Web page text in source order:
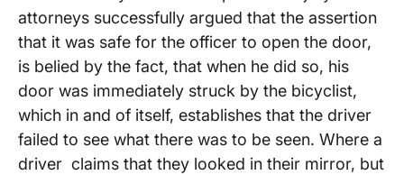
attorneys successfully argued that the assertion
that it was safe for the officer to open the door,
is belied by the fact, that when he did so, his
door was immediately struck by the bicyclist,
which in and of itself, establishes that the driver
failed to see what there was to be seen. Where a
driver claims that they looked in their mirror, but